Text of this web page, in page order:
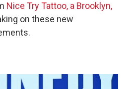
Nice Try Tattoo, a Brooklyn,
on these new